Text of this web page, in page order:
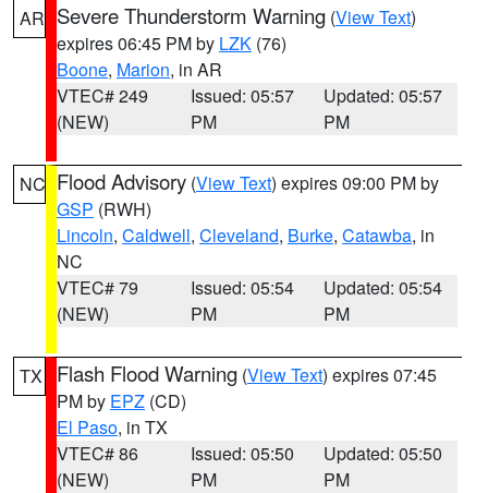
AR Severe Thunderstorm Warning (View Text)
expires 06:45 PM by LZK (76)
Boone, Marion, in AR
VTEC# 249
(NEW)
Issued: 05:57
PM
Updated: 05:57
PM
NC Flood Advisory (View Text) expires 09:00 PM by
GSP (RWH)
Lincoln, Caldwell, Cleveland, Burke, Catawba, in
NC
VTEC# 79
(NEW)
Issued: 05:54
PM
Updated: 05:54
PM
TX Flash Flood Warning (View Text) expires 07:45
PM by EPZ (CD)
El Paso, in TX
VTEC# 86
(NEW)
Issued: 05:50
PM
Updated: 05:50
PM